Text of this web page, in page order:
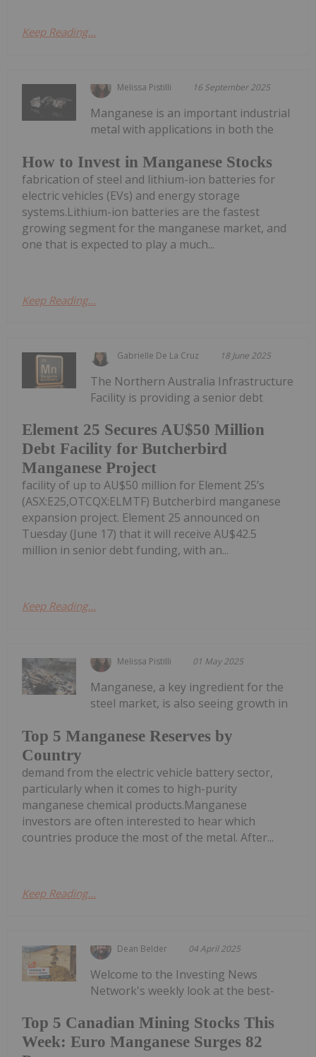
Keep Reading...
Melissa Pistilli 16 September 2025
How to Invest in Manganese Stocks
Manganese is an important industrial
metal with applications in both the
fabrication of steel and lithium-ion batteries for
electric vehicles (EVs) and energy storage
systems.Lithium-ion batteries are the fastest
growing segment for the manganese market, and
one that is expected to play a much...
Keep Reading...
Gabrielle De La Cruz 18 June 2025
Element 25 Secures AU$50 Million
Debt Facility for Butcherbird
Manganese Project
The Northern Australia Infrastructure
Facility is providing a senior debt
facility of up to AU$50 million for Element 25’s
(ASX:E25,OTCQX:ELMTF) Butcherbird manganese
expansion project. Element 25 announced on
Tuesday (June 17) that it will receive AU$42.5
million in senior debt funding, with an...
Keep Reading...
Melissa Pistilli 01 May 2025
Top 5 Manganese Reserves by
Country
Manganese, a key ingredient for the
steel market, is also seeing growth in
demand from the electric vehicle battery sector,
particularly when it comes to high-purity
manganese chemical products.Manganese
investors are often interested to hear which
countries produce the most of the metal. After...
Keep Reading...
Dean Belder 04 April 2025
Top 5 Canadian Mining Stocks This
Week: Euro Manganese Surges 82
Welcome to the Investing News
Network's weekly look at the best-